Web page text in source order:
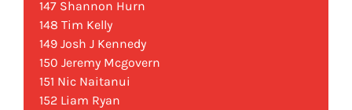
147 Shannon Hurn
148 Tim Kelly
149 Josh J Kennedy
150 Jeremy Mcgovern
151 Nic Naitanui
152 Liam Ryan